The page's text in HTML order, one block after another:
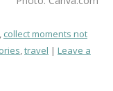
, collect moments not
,travel
Leave a